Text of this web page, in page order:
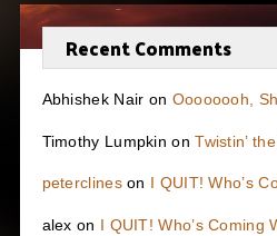
Recent Comments
Abhishek Nair on Oooooooh,
Timothy Lumpkin onTwistin’
peterclineson I QUIT! Who’s
alex on I QUIT! Who’s Coming